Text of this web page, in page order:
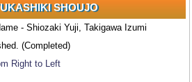
SHOUJO
- Shiozaki Yuji, Takigawa Izumi
(Completed)
Right to Left